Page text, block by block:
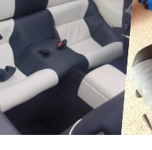
The
be